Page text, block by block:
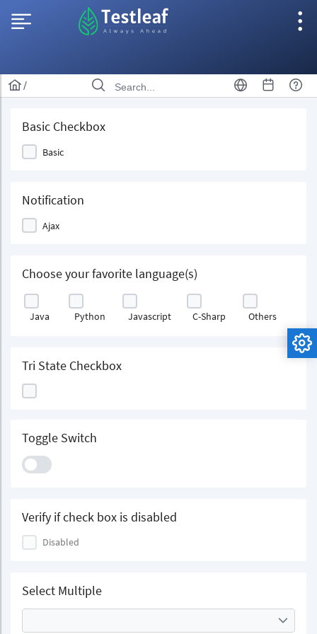
/
Basic Checkbox
Basic
Notification
Ajax
Choose your favorite language(s)
Java Python Javascript C-Sharp Others
Tri State Checkbox
Toggle Switch
Verify if check box is disabled
Disabled
Select Multiple